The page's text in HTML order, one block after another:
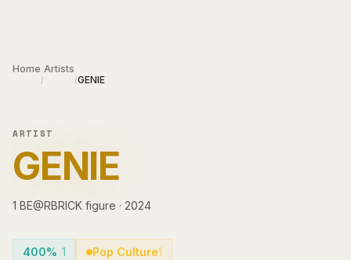
Home
/
Artists
/GENIE
ARTIST
GENIE
1 BE@RBRICK figure · 2024
400% 1 Pop Culture1